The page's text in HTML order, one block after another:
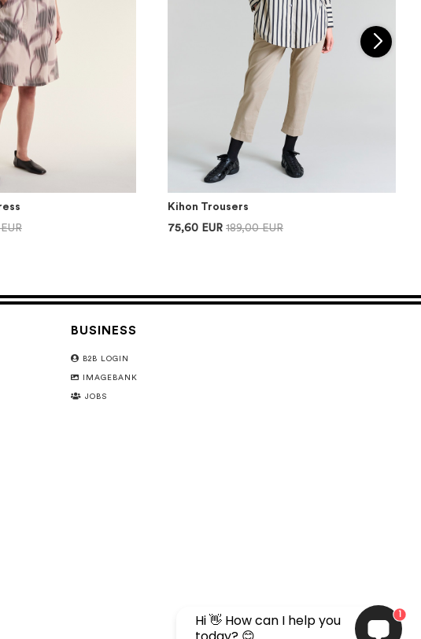
Kihon Trousers
75,60 EUR 189,00 EUR
BUSINESS
B2B LOGIN
IMAGEBANK
JOBS
Hi 👋 How can I help you
1